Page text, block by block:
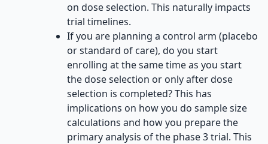
on dose selection. This naturally impacts
trial timelines.
If you are planning a control arm (placebo
or standard of care), do you start
enrolling at the same time as you start
the dose selection or only after dose
selection is completed? This has
implications on how you do sample size
calculations and how you prepare the
primary analysis of the phase 3 trial. This